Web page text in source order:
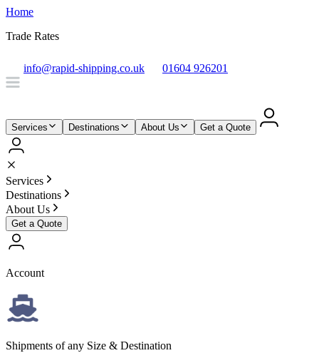
Home
Trade Rates
info@rapid-shipping.co.uk 01604 926201
Services Destinations About Us Get a Quote
Services
Destinations
About Us
Get a Quote
Account
Shipments of any Size & Destination